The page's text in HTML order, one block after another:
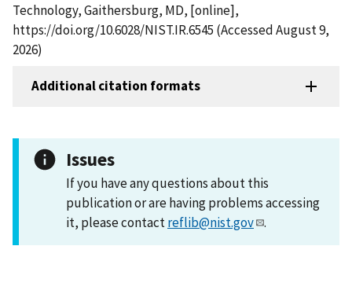
Technology, Gaithersburg, MD, [online],
https://doi.org/10.6028/NIST.IR.6545 (Accessed August 9,
2026)
Additional citation formats
Issues
If you have any questions about this
publication or are having problems accessing
it, please contactreflib@nist.gov .